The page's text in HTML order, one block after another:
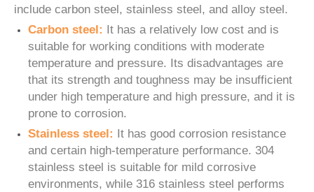
include carbon steel, stainless steel, and alloy steel.
Carbon steel: It has a relatively low cost and is
suitable for working conditions with moderate
temperature and pressure. Its disadvantages are
that its strength and toughness may be insufficient
under high temperature and high pressure, and it is
prone to corrosion.
Stainless steel: It has good corrosion resistance
and certain high-temperature performance. 304
stainless steel is suitable for mild corrosive
environments, while 316 stainless steel performs